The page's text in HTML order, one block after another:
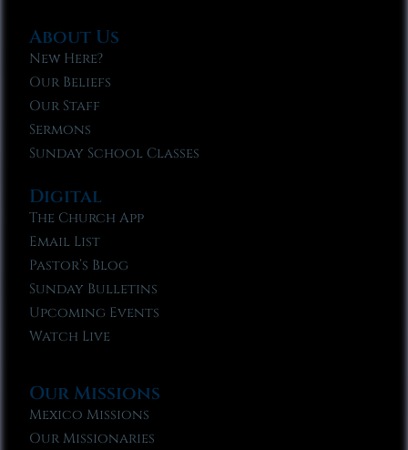
About Us
New Here?
Our Beliefs
Our Staff
Sermons
Sunday School Classes
Digital
The Church App
Email List
Pastor’s Blog
Sunday Bulletins
Upcoming Events
Watch Live
Our Missions
Mexico Missions
Our Missionaries